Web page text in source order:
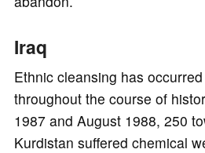
Iraq
Ethnic cleansing has
throughout the course of
1987 and August 1988, 250
Kurdistan suffered chemical